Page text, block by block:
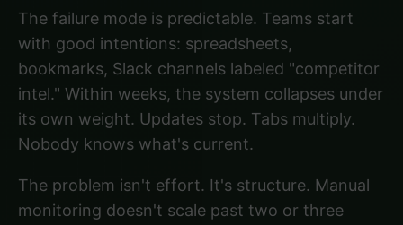
The failure mode is predictable. Teams start
with good intentions: spreadsheets,
bookmarks, Slack channels labeled "competitor
intel." Within weeks, the system collapses under
its own weight. Updates stop. Tabs multiply.
Nobody knows what's current.
The problem isn't effort. It's structure. Manual
monitoring doesn't scale past two or three